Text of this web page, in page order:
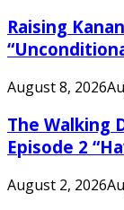
Raising
August 8, 2026
The Walking
Episode 2
August 2, 2026